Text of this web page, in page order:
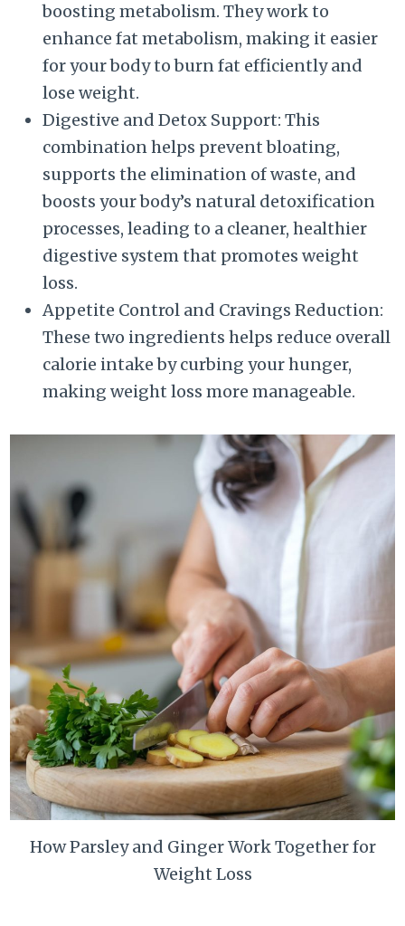
boosting metabolism. They work to
enhance fat metabolism, making it easier
for your body to burn fat efficiently and
lose weight.
Digestive and Detox Support: This
combination helps prevent bloating,
supports the elimination of waste, and
boosts your body’s natural detoxification
processes, leading to a cleaner, healthier
digestive system that promotes weight
loss.
Appetite Control and Cravings Reduction:
These two ingredients helps reduce overall
calorie intake by curbing your hunger,
making weight loss more manageable.
How Parsley and Ginger Work Together for
Weight Loss